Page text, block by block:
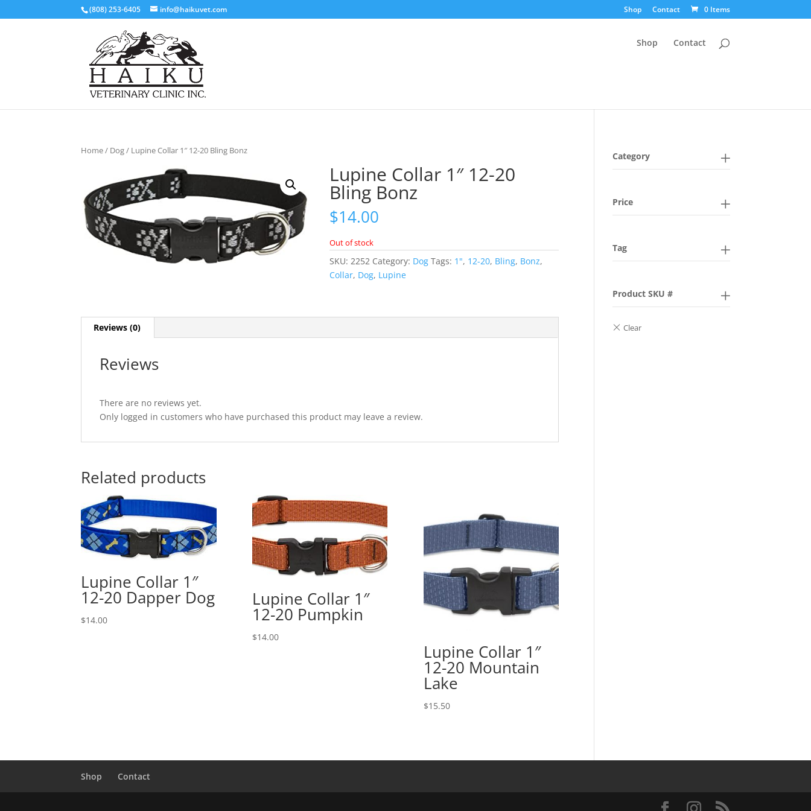
(808) 253-6405 info@haikuvet.com Shop Contact 0 Items
Shop Contact
Home/ Dog/ Lupine Collar 1″ 12-20 Bling Bonz
Lupine Collar 1″ 12-20
Bling Bonz
$14.00
Out of stock
SKU:2252 Category: Dog Tags: 1", 12-20, Bling, Bonz,
Collar, Dog, Lupine
Reviews (0)
Reviews
There are no reviews yet.
Only logged in customers who have purchased this product may leave a review.
Related products
Lupine Collar 1″
12-20 Dapper Dog
$14.00
Lupine Collar 1″
12-20 Pumpkin
$14.00
Lupine Collar 1″
12-20 Mountain
Lake
$15.50
Category
Price
Tag
Product SKU #
Shop Contact